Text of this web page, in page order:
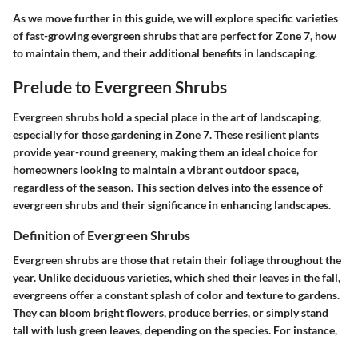
As we move further in this guide, we will explore specific varieties
of fast-growing evergreen shrubs that are perfect for Zone 7, how
to maintain them, and their additional benefits in landscaping.
Prelude to Evergreen Shrubs
Evergreen shrubs hold a special place in the art of landscaping,
especially for those gardening in Zone 7. These resilient plants
provide year-round greenery, making them an ideal choice for
homeowners looking to maintain a vibrant outdoor space,
regardless of the season. This section delves into the essence of
evergreen shrubs and their significance in enhancing landscapes.
Definition of Evergreen Shrubs
Evergreen shrubs are those that retain their foliage throughout the
year. Unlike deciduous varieties, which shed their leaves in the fall,
evergreens offer a constant splash of color and texture to gardens.
They can bloom bright flowers, produce berries, or simply stand
tall with lush green leaves, depending on the species. For instance,